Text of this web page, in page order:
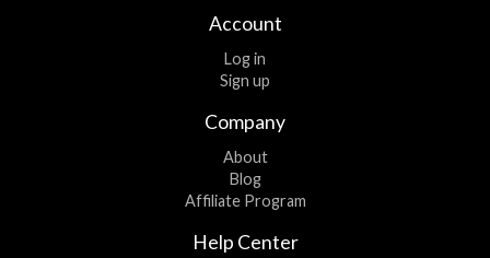
Account
Log in
Sign up
Company
About
Blog
Affiliate Program
Help Center